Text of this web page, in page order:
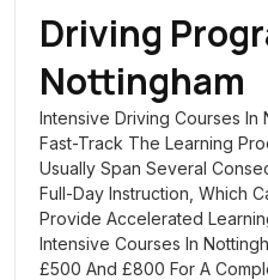
Driving
Nottingham
Intensive Driving Courses In
Fast-Track The Learning
Usually Span Several
Full-Day Instruction, Which
Provide Accelerated
Intensive Courses In
£500 And £800 For A